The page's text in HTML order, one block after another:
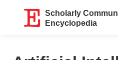
Scholarly
Encyclopedia